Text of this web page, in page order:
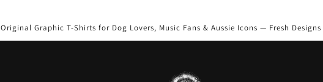
Original Graphic T-Shirts for Dog Lovers, Music Fans & Aussie Icons — Fresh